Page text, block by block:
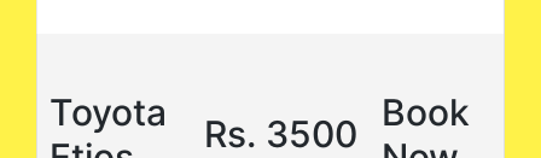
Toyota
Rs. 3500
Book